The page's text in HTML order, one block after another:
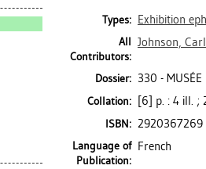
Types: Exhibition
All
Contributors:
Johnson, Carl
Dossier: 330 -
Collation: [6] p. : 4 ill. ;
ISBN: 2920367269
Language of
Publication:
French